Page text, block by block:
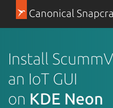
Canonical
Install
an IoT GUI
on KDE Neon